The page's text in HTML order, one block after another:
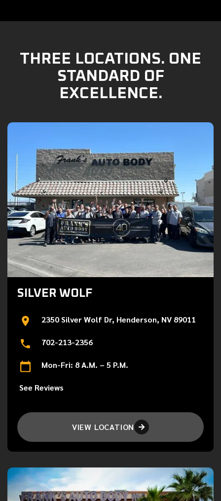
THREE LOCATIONS. ONE
STANDARD OF
EXCELLENCE.
SILVER WOLF
2350 Silver Wolf Dr, Henderson, NV 89011
702-213-2356
Mon-Fri: 8 A.M. – 5 P.M.
See Reviews
VIEW LOCATION 